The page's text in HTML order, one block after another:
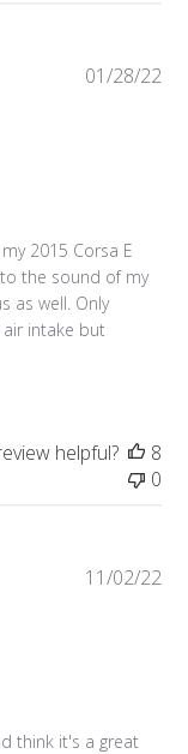
2015 Corsa E
the sound of my
as well. Only
intake but
01/28/22
helpful?
8
0
think it's a great
11/02/22